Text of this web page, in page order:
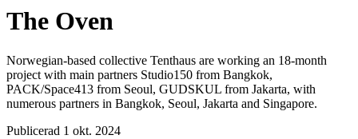
The Oven
Norwegian-based collective Tenthaus are working an 18-month
project with main partners Studio150 from Bangkok,
PACK/Space413 from Seoul, GUDSKUL from Jakarta, with
numerous partners in Bangkok, Seoul, Jakarta and Singapore.
Publicerad 1 okt. 2024